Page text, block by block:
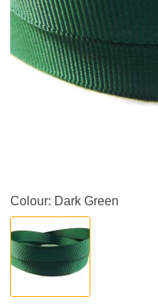
Colour: Dark Green